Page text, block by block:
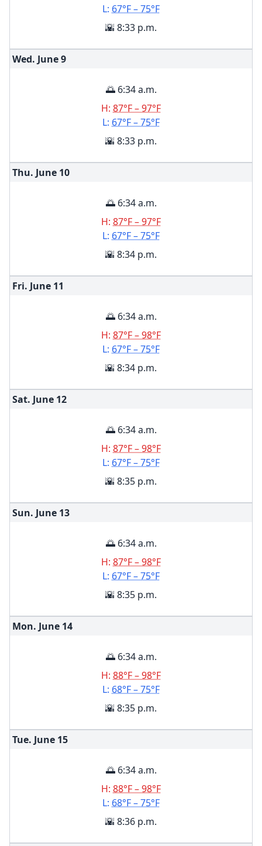
L: 67°F – 75°F
🌇 8:33 p.m.
Wed. June9
🌅 6:34 a.m.
H: 87°F – 97°F
L: 67°F – 75°F
🌇 8:33 p.m.
Thu. June 10
🌅 6:34 a.m.
H: 87°F – 97°F
L: 67°F – 75°F
🌇 8:34 p.m.
Fri. June 11
🌅 6:34 a.m.
H: 87°F – 98°F
L: 67°F – 75°F
🌇 8:34 p.m.
Sat. June 12
🌅 6:34 a.m.
H: 87°F – 98°F
L: 67°F – 75°F
🌇 8:35 p.m.
Sun. June 13
🌅 6:34 a.m.
H: 87°F – 98°F
L: 67°F – 75°F
🌇 8:35 p.m.
Mon. June 14
🌅 6:34 a.m.
H: 88°F – 98°F
L: 68°F – 75°F
🌇 8:35 p.m.
Tue. June 15
🌅 6:34 a.m.
H: 88°F – 98°F
L: 68°F – 75°F
🌇 8:36 p.m.